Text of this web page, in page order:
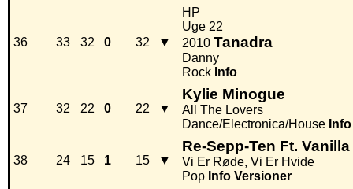
36 33 32 0 32 ▼
HP
Uge 22
2010 Tanadra
Danny
Rock Info
37 32 22 0 22 ▼
Kylie Minogue
All The Lovers
Dance/Electronica/House Info
38 24 15 1 15 ▼
Re-Sepp-Ten Ft.
Vi Er Røde, Vi Er Hvide
Pop Info Versioner